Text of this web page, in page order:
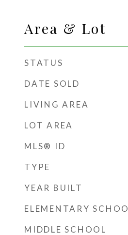
Area & Lot
STATUS
DATE SOLD
LIVING AREA
LOT AREA
MLS® ID
TYPE
YEAR BUILT
ELEMENTARY
MIDDLE SCHOOL